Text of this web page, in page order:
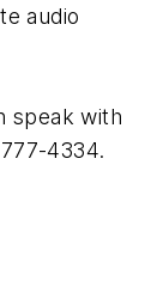
audio
speak with
4334.